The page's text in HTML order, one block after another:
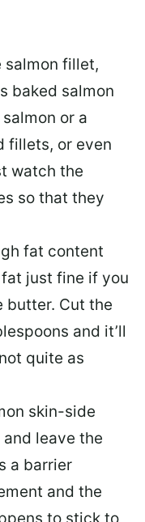
salmon fillet,
baked salmon
or a
fillets, or even
watch the
so that they
fat content
just fine if you
butter. Cut the
and it’ll
quite as
skin-side
leave the
a barrier
and the